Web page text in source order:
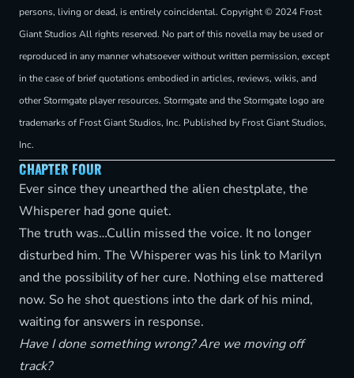
persons, living or dead, is entirely coincidental. Copyright © 2024 Frost
Giant Studios All rights reserved. No part of this novella may be used or
reproduced in any manner whatsoever without written permission, except
in the case of brief quotations embodied in articles, reviews, wikis, and
other Stormgate player resources. Stormgate and the Stormgate logo are
trademarks of Frost Giant Studios, Inc. Published by Frost Giant Studios,
Inc.
CHAPTER FOUR
Ever since they unearthed the alien chestplate, the
Whisperer had gone quiet.
The truth was…Cullin missed the voice. It no longer
disturbed him. The Whisperer was his link to Marilyn
and the possibility of her cure. Nothing else mattered
now. So he shot questions into the dark of his mind,
waiting for answers in response.
Have I done something wrong? Are we moving off
track?